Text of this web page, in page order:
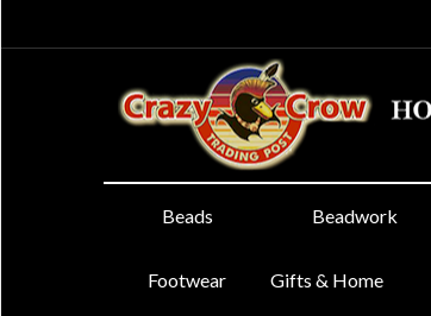
Beads Beadwork
Footwear Gifts & Home